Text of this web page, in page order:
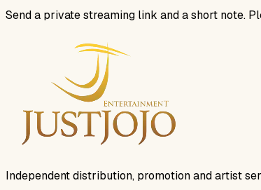
Send a private streaming link and a short note.
Independent distribution, promotion and artist